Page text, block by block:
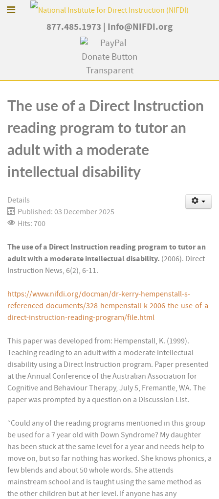
877.485.1973 Info@NIFDI.org
The use of a Direct Instruction
reading program to tutor an
adult with a moderate
intellectual disability
Details
Published: 03 December 2025
Hits: 700
The use of a Direct Instruction reading program to tutor an
adult with a moderate intellectual disability. (2006). Direct
Instruction News, 6(2), 6-11.
https://www.nifdi.org/docman/dr-kerry-hempenstall-s-
referenced-documents/328-hempenstall-k-2006-the-use-of-a-
direct-instruction-reading-program/file.html
This paper was developed from: Hempenstall, K. (1999).
Teaching reading to an adult with a moderate intellectual
disability using a Direct Instruction program. Paper presented
at the Annual Conference of the Australian Association for
Cognitive and Behaviour Therapy, July 5, Fremantle, WA. The
paper was prompted by a question on a Discussion List.
“Could any of the reading programs mentioned in this group
be used for a 7 year old with Down Syndrome? My daughter
has been stuck at the same level for a year and needs help to
move on, but so far nothing has worked. She knows phonics, a
few blends and about 50 whole words. She attends
mainstream school and is taught using the same method as
the other children but at her level. If anyone has any